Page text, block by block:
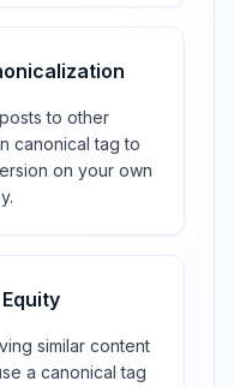
to other
canonical tag to
on your own
similar content
a canonical tag